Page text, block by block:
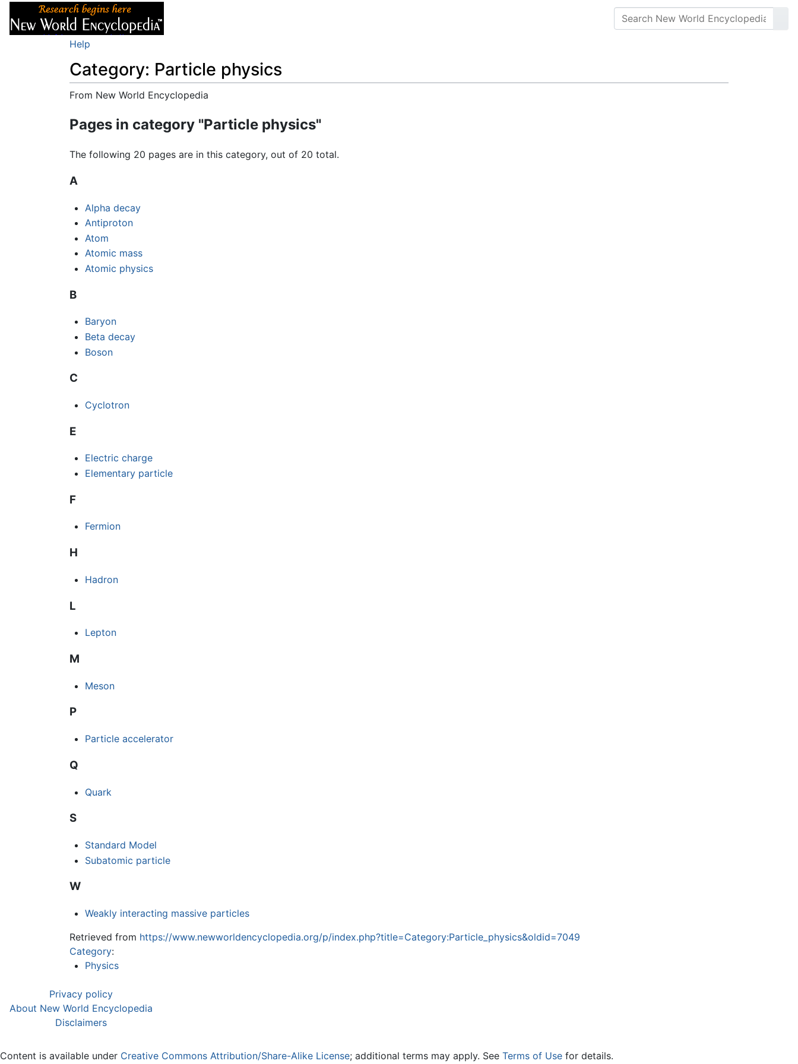
Help
Category: Particle physics
From New World Encyclopedia
Pages in category "Particle physics"
The following 20 pages are in this category, out of 20 total.
A
Alpha decay
Antiproton
Atom
Atomic mass
Atomic physics
B
Baryon
Beta decay
Boson
C
Cyclotron
E
Electric charge
Elementary particle
F
Fermion
H
Hadron
L
Lepton
M
Meson
P
Particle accelerator
Q
Quark
S
Standard Model
Subatomic particle
W
Weakly interacting massive particles
Retrieved from https://www.newworldencyclopedia.org/p/index.php?title=Category:Particle_physics&oldid=7049
Category:
Physics
Privacy policy
About New World Encyclopedia
Disclaimers
Content is available under Creative Commons Attribution/Share-Alike License; additional terms may apply. See Terms of Use for details.